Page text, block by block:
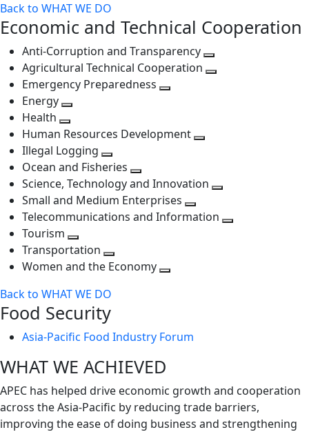
Back to WHAT WE DO
Economic and Technical Cooperation
Anti-Corruption and Transparency
Agricultural Technical Cooperation
Emergency Preparedness
level
Energy
next
level
Health
Toggle
next
level
Human Resources Development
level
Illegal Logging
Toggle
next
level
Ocean and Fisheries
Toggle
next
level
Science, Technology and Innovation
next
Small and Medium Enterprises
Toggle
Telecommunications and Information
Tourism
Toggle
next
Transportation
Toggle
level
Women and the Economy
Back to WHAT WE DO
Food Security
Asia-Pacific Food Industry Forum
WHAT WE ACHIEVED
APEC has helped drive economic growth and cooperation
across the Asia-Pacific by reducing trade barriers,
improving the ease of doing business and strengthening